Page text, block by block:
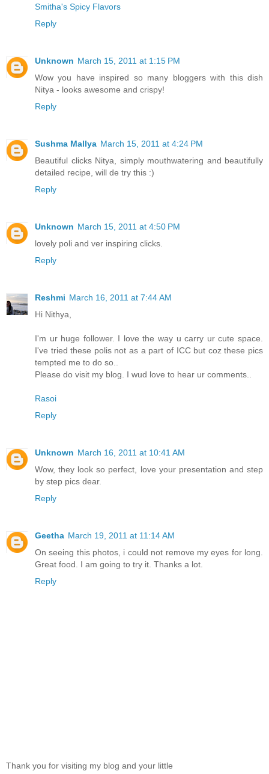
Smitha's Spicy Flavors
Reply
Unknown March 15, 2011 at 1:15 PM
Wow you have inspired so many bloggers with this dish
Nitya - looks awesome and crispy!
Reply
Sushma Mallya March 15, 2011 at 4:24 PM
Beautiful clicks Nitya, simply mouthwatering and beautifully
detailed recipe, will de try this :)
Reply
Unknown March 15, 2011 at 4:50 PM
lovely poli and ver inspiring clicks.
Reply
Reshmi March 16, 2011 at 7:44 AM
Hi Nithya,
I'm ur huge follower. I love the way u carry ur cute space.
I've tried these polis not as a part of ICC but coz these pics
tempted me to do so..
Please do visit my blog. I wud love to hear ur comments..
Rasoi
Reply
Unknown March 16, 2011 at 10:41 AM
Wow, they look so perfect, love your presentation and step
by step pics dear.
Reply
Geetha March 19, 2011 at 11:14 AM
On seeing this photos, i could not remove my eyes for long.
Great food. I am going to try it. Thanks a lot.
Reply
Thank you for visiting my blog and your little